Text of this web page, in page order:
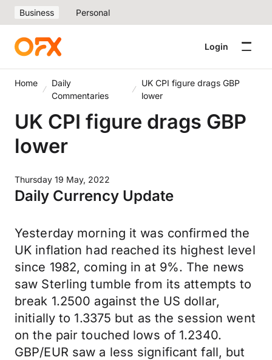
Business Personal
Login
Home
Daily
Commentaries
UK CPI figure drags GBP
lower
UK CPI figure drags GBP
lower
Thursday 19 May, 2022
Daily Currency Update
Yesterday morning it was confirmed the
UK inflation had reached its highest level
since 1982, coming in at 9%. The news
saw Sterling tumble from its attempts to
break 1.2500 against the US dollar,
initially to 1.3375 but as the session went
on the pair touched lows of 1.2340.
GBP/EUR saw a less significant fall, but